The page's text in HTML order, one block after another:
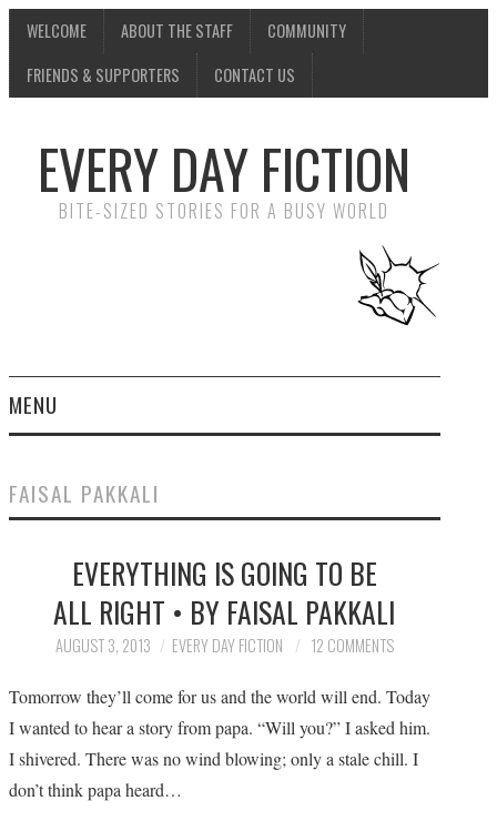
WELCOME ABOUT THE STAFF
COMMUNITY
FRIENDS & SUPPORTERS
CONTACT US
EVERY DAY FICTION
BITE-SIZED STORIES FOR A BUSY WORLD
MENU
SUBMIT A STORY
TOP STORIES
ARCHIVES INDEX
FAISAL PAKKALI
EVERYTHING IS GOING TO BE
ALL RIGHT • BY FAISAL PAKKALI
AUGUST 3, 2013 EVERY DAY FICTION 12 COMMENTS
Tomorrow they’ll come for us and the world will end. Today
I wanted to hear a story from papa. “Will you?” I asked him.
I shivered. There was no wind blowing; only a stale chill. I
don’t think papa heard…